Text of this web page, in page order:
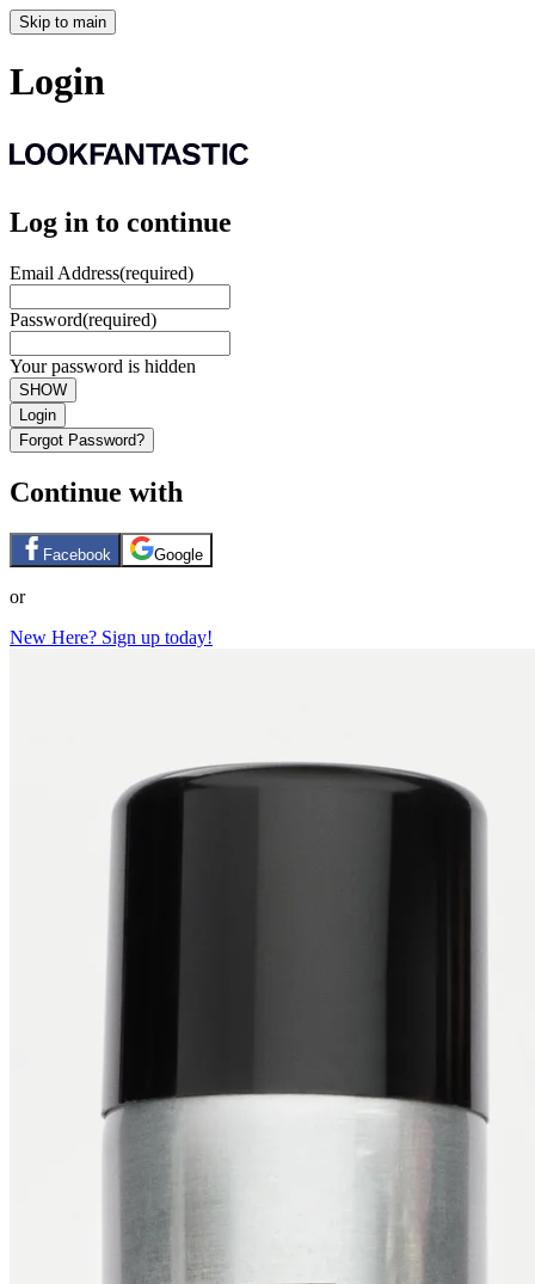
Skip to main
Login
Log in to continue
Email Address(required)
Password(required)
Your password is hidden
SHOW
Login
Forgot Password?
Continue with
Facebook Google
or
New Here? Sign up today!